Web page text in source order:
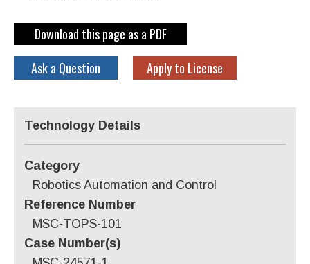
Download this page as a PDF
Ask a Question
Apply to License
Technology Details
Category
Robotics Automation and Control
Reference Number
MSC-TOPS-101
Case Number(s)